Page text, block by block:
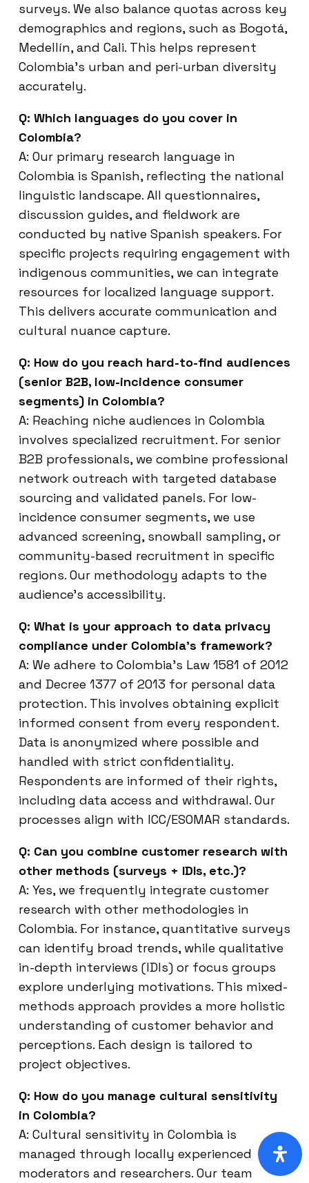
surveys. We also balance quotas across key
demographics and regions, such as Bogotá,
Medellín, and Cali. This helps represent
Colombia’s urban and peri-urban diversity
accurately.
Q: Which languages do you cover in
Colombia?
A: Our primary research language in
Colombia is Spanish, reflecting the national
linguistic landscape. All questionnaires,
discussion guides, and fieldwork are
conducted by native Spanish speakers. For
specific projects requiring engagement with
indigenous communities, we can integrate
resources for localized language support.
This delivers accurate communication and
cultural nuance capture.
Q: How do you reach hard-to-find audiences
(senior B2B, low-incidence consumer
segments) in Colombia?
A: Reaching niche audiences in Colombia
involves specialized recruitment. For senior
B2B professionals, we combine professional
network outreach with targeted database
sourcing and validated panels. For low-
incidence consumer segments, we use
advanced screening, snowball sampling, or
community-based recruitment in specific
regions. Our methodology adapts to the
audience’s accessibility.
Q: What is your approach to data privacy
compliance under Colombia’s framework?
A: We adhere to Colombia’s Law 1581 of 2012
and Decree 1377 of 2013 for personal data
protection. This involves obtaining explicit
informed consent from every respondent.
Data is anonymized where possible and
handled with strict confidentiality.
Respondents are informed of their rights,
including data access and withdrawal. Our
processes align with ICC/ESOMAR standards.
Q: Can you combine customer research with
other methods (surveys + IDIs, etc.)?
A: Yes, we frequently integrate customer
research with other methodologies in
Colombia. For instance, quantitative surveys
can identify broad trends, while qualitative
in-depth interviews (IDIs) or focus groups
explore underlying motivations. This mixed-
methods approach provides a more holistic
understanding of customer behavior and
perceptions. Each design is tailored to
project objectives.
Q: How do you manage cultural sensitivity
in Colombia?
A: Cultural sensitivity in Colombia is
managed through locally experienced
moderators and researchers. Our team